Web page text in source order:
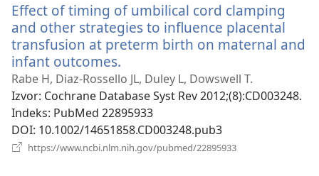
prozor)
Effect of timing of umbilical cord clamping
and other strategies to influence placental
transfusion at preterm birth on maternal and
infant outcomes.
se
novi
prozor)
Rabe H, Diaz-Rossello JL, Duley L, Dowswell T.
Izvor‎: Cochrane Database Syst Rev 2012;(8):CD003248.
Indeks‎: PubMed 22895933
DOI‎: 10.1002/14651858.CD003248.pub3
https://www.ncbi.nlm.nih.gov/pubmed/22895933